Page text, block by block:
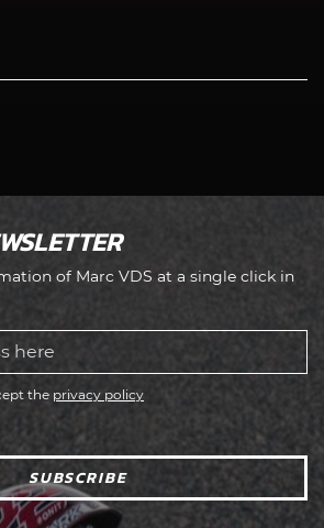
of Marc VDS at a single click in
the privacy policy
SUBSCRIBE